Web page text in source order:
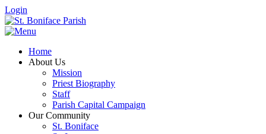
Login
Home
About Us
Mission
Priest Biography
Staff
Parish Capital Campaign
Our Community
St. Boniface